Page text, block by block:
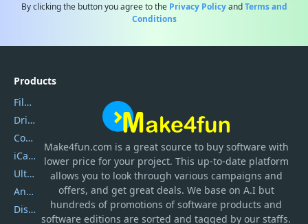
By clicking the button you agree to the Privacy PolicyandTerms and
Conditions
Make4fun.com is a great source to buy software with
lower price for your project. This up-to-date platform
allows you to look through various campaigns and
offers, and get great deals. We base on A.I but
hundreds of promotions of software products and
software editions are sorted and tagged by our staffs.
Products
Filmora
DriverEasy
Coolmuster
iCareFone
UltData
AnyTrans
DiskGenius